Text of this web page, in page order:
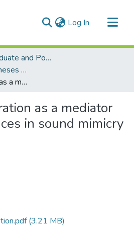
Log In (current)
Faculty of Graduate and Postdoctoral Studies (Electronic Theses and Practica)
FGPS - Electronic Theses and Practica
Physical maturation as a mediator of sex differences in sound mimicry and reading
as a mediator
in sound mimicry
(3.21 MB)